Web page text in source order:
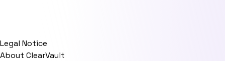
Legal Notice
About ClearVault